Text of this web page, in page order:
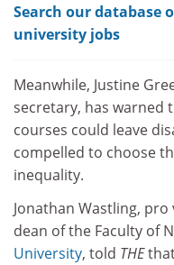
Search our database
university jobs
Meanwhile, Justine
secretary, has warned
courses could leave
compelled to choose
inequality.
Jonathan Wastling,
dean of the Faculty of
University, told THEthat